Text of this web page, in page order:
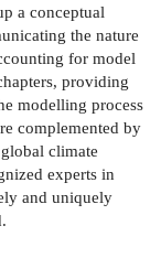
a conceptual
the nature
for model
providing
modelling process
complemented by
climate
experts in
and uniquely